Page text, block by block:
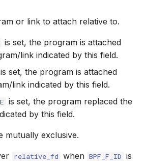
or link to attach relative to.
is set, the program is attached
link indicated by this field.
is set, the program is attached
link indicated by this field.
is set, the program replaced the
by this field.
mutually exclusive.
relative_fd when BPF_F_ID is